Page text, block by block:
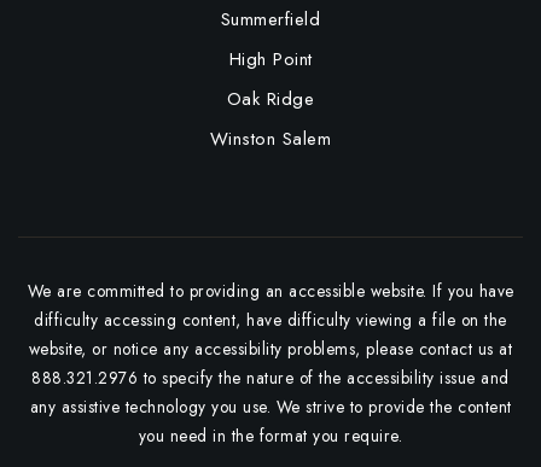
Summerfield
High Point
Oak Ridge
Winston Salem
We are committed to providing an accessible website. If you have
difficulty accessing content, have difficulty viewing a file on the
website, or notice any accessibility problems, please contact us at
888.321.2976 to specify the nature of the accessibility issue and
any assistive technology you use. We strive to provide the content
you need in the format you require.